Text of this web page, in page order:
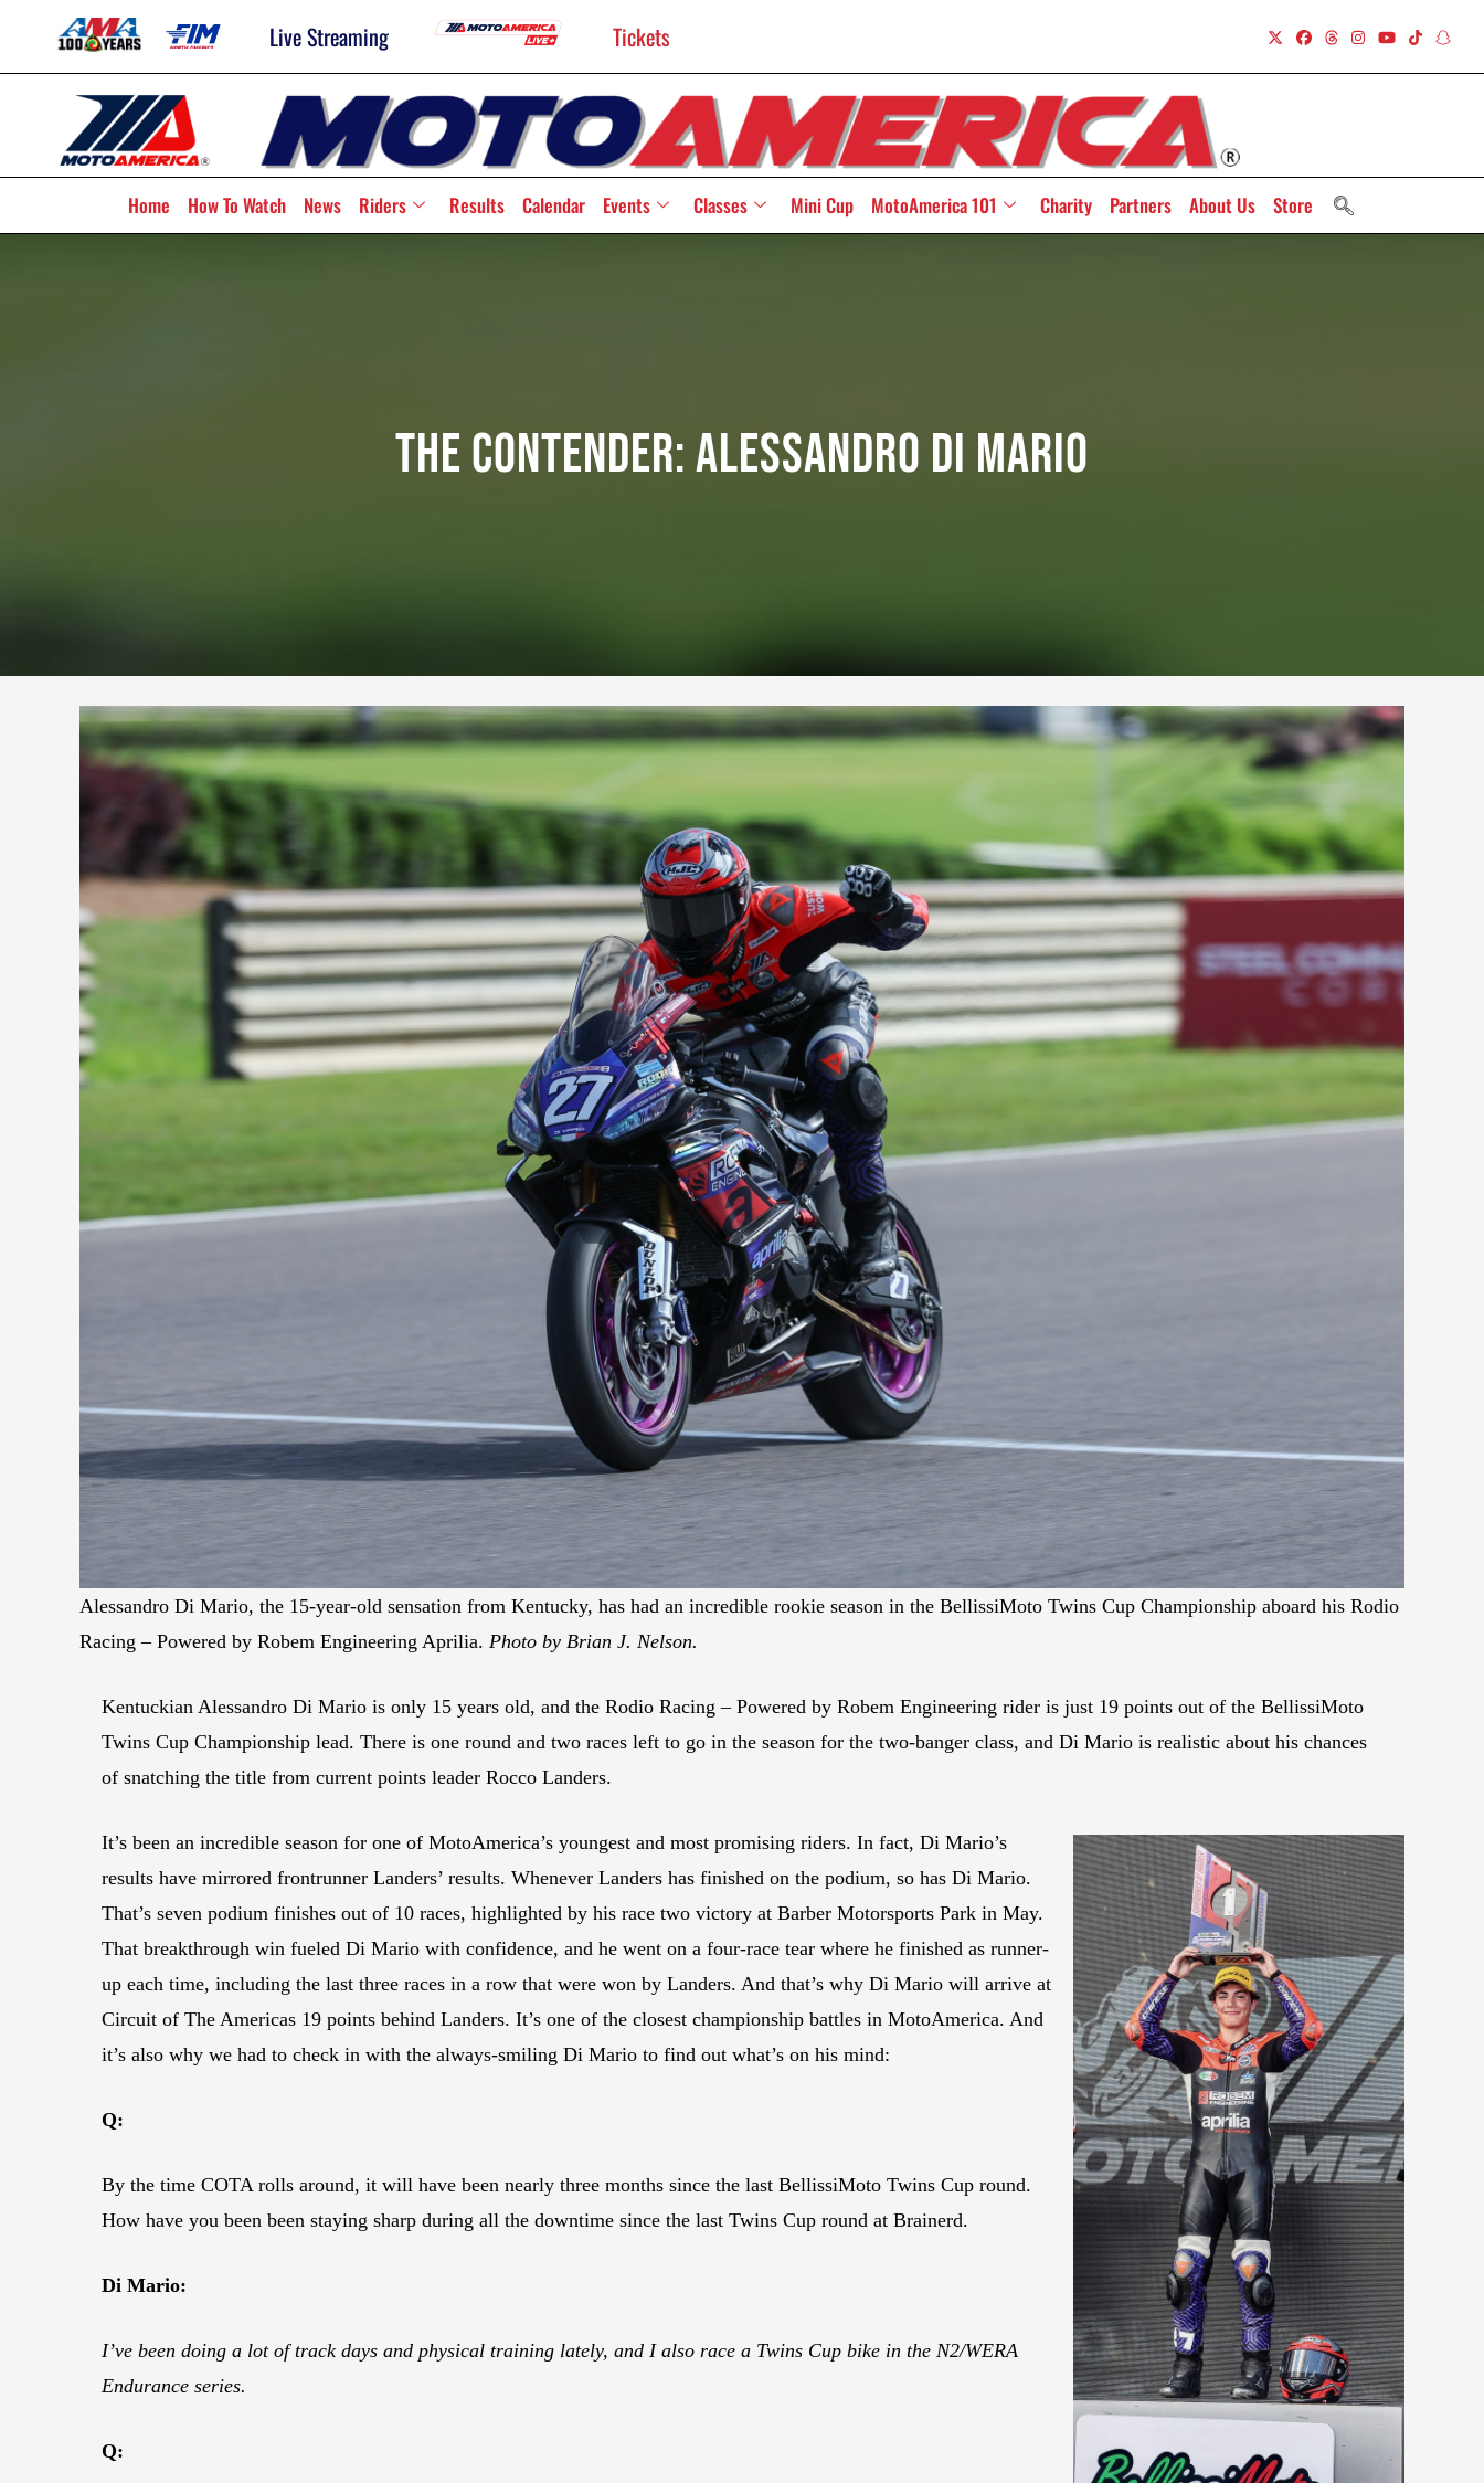
Live Streaming Tickets
Home How To Watch News Riders Results Calendar Events Classes Mini Cup MotoAmerica 101 Charity Partners About Us Store
The Contender: Alessandro Di Mario
Alessandro Di Mario, the 15-year-old sensation from Kentucky, has had an incredible rookie season in the BellissiMoto Twins Cup Championship aboard his Rodio
Racing – Powered by Robem Engineering Aprilia. Photo by Brian J. Nelson.
Kentuckian Alessandro Di Mario is only 15 years old, and the Rodio Racing – Powered by Robem Engineering rider is just 19 points out of the BellissiMoto
Twins Cup Championship lead. There is one round and two races left to go in the season for the two-banger class, and Di Mario is realistic about his chances
of snatching the title from current points leader Rocco Landers.
It’s been an incredible season for one of MotoAmerica’s youngest and most promising riders. In fact, Di Mario’s
results have mirrored frontrunner Landers’ results. Whenever Landers has finished on the podium, so has Di Mario.
That’s seven podium finishes out of 10 races, highlighted by his race two victory at Barber Motorsports Park in May.
That breakthrough win fueled Di Mario with confidence, and he went on a four-race tear where he finished as runner-
up each time, including the last three races in a row that were won by Landers. And that’s why Di Mario will arrive at
Circuit of The Americas 19 points behind Landers. It’s one of the closest championship battles in MotoAmerica. And
it’s also why we had to check in with the always-smiling Di Mario to find out what’s on his mind:
Q:
By the time COTA rolls around, it will have been nearly three months since the last BellissiMoto Twins Cup round.
How have you been been staying sharp during all the downtime since the last Twins Cup round at Brainerd.
Di Mario:
I’ve been doing a lot of track days and physical training lately, and I also race a Twins Cup bike in the N2/WERA
Endurance series.
Q: